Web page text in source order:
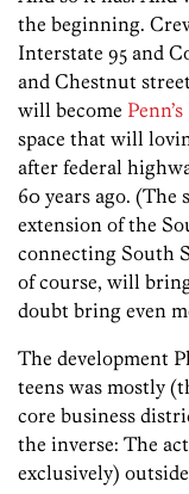
the beginning.
Interstate 95 and
and Chestnut
will become
space that will
after federal
60 years ago. (The
extension of the
connecting South
of course, will
doubt bring even
The development
teens was mostly
core business
the inverse: The
exclusively)